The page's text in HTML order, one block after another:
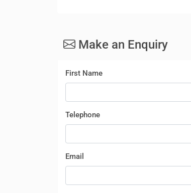
Make an Enquiry
First Name
Telephone
Email